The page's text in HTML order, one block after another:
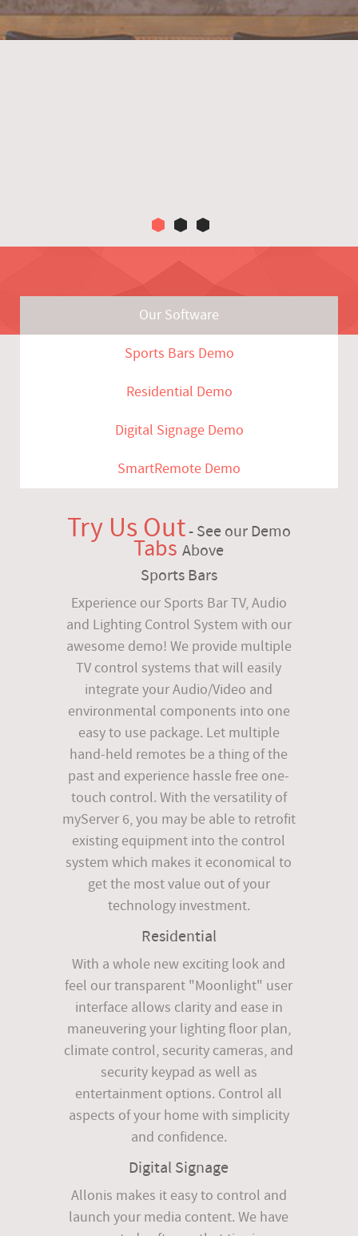
Our Software
Sports Bars Demo
Residential Demo
Digital Signage Demo
SmartRemote Demo
Try Us Out- See our Demo
TabsAbove
Sports Bars
Experience our Sports Bar TV, Audio
and Lighting Control System with our
awesome demo! We provide multiple
TV control systems that will easily
integrate your Audio/Video and
environmental components into one
easy to use package. Let multiple
hand-held remotes be a thing of the
past and experience hassle free one-
touch control. With the versatility of
myServer 6, you may be able to retrofit
existing equipment into the control
system which makes it economical to
get the most value out of your
technology investment.
Residential
With a whole new exciting look and
feel our transparent "Moonlight" user
interface allows clarity and ease in
maneuvering your lighting floor plan,
climate control, security cameras, and
security keypad as well as
entertainment options. Control all
aspects of your home with simplicity
and confidence.
Digital Signage
Allonis makes it easy to control and
launch your media content. We have